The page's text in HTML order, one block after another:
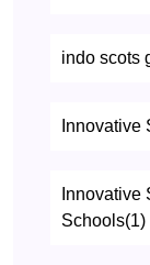
indo scots
Innovative
Innovative
Schools(1)